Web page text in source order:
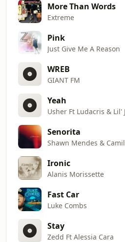
More Than Words
Extreme
Pink
Just Give Me A Reason
WREB
GIANT FM
Yeah
Usher Ft Ludacris & Lil'
Senorita
Shawn Mendes &
Ironic
Alanis Morissette
Fast Car
Luke Combs
Stay
Zedd Ft Alessia Cara